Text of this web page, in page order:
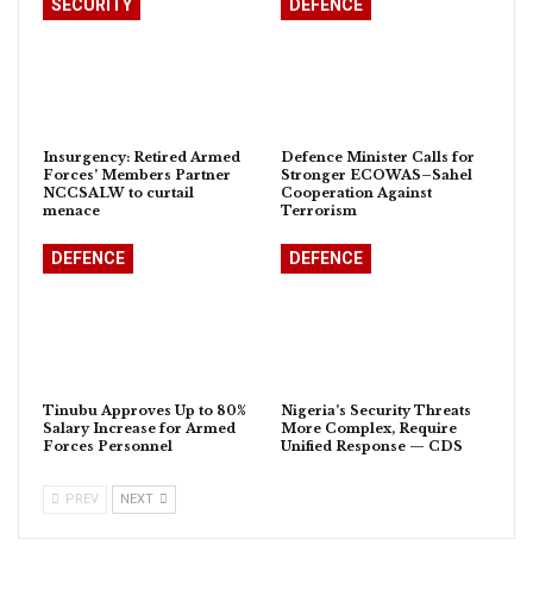
SECURITY
Insurgency: Retired Armed
Forces’ Members Partner
NCCSALW to curtail
menace
DEFENCE
Defence Minister Calls for
Stronger ECOWAS–Sahel
Cooperation Against
Terrorism
DEFENCE
Tinubu Approves Up to 80%
Salary Increase for Armed
Forces Personnel
DEFENCE
Nigeria’s Security Threats
More Complex, Require
Unified Response — CDS
PREV NEXT